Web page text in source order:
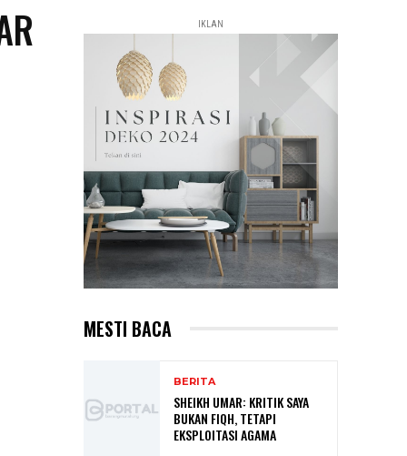
IKLAN
MESTI BACA
BERITA
SHEIKH UMAR: KRITIK SAYA
BUKAN FIQH, TETAPI
EKSPLOITASI AGAMA